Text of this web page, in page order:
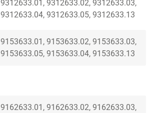
9312633.01, 9312633.02, 9312633.03,
9312633.04, 9312633.05, 9312633.13
9153633.01, 9153633.02, 9153633.03,
9153633.05, 9153633.04, 9153633.13
9162633.01, 9162633.02, 9162633.03,